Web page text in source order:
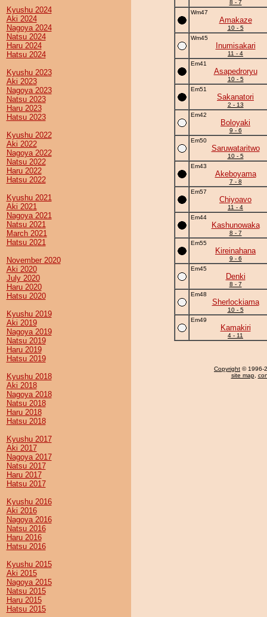
Kyushu 2024
Aki 2024
Nagoya 2024
Natsu 2024
Haru 2024
Hatsu 2024
Kyushu 2023
Aki 2023
Nagoya 2023
Natsu 2023
Haru 2023
Hatsu 2023
Kyushu 2022
Aki 2022
Nagoya 2022
Natsu 2022
Haru 2022
Hatsu 2022
Kyushu 2021
Aki 2021
Nagoya 2021
Natsu 2021
March 2021
Hatsu 2021
November 2020
Aki 2020
July 2020
Haru 2020
Hatsu 2020
Kyushu 2019
Aki 2019
Nagoya 2019
Natsu 2019
Haru 2019
Hatsu 2019
Kyushu 2018
Aki 2018
Nagoya 2018
Natsu 2018
Haru 2018
Hatsu 2018
Kyushu 2017
Aki 2017
Nagoya 2017
Natsu 2017
Haru 2017
Hatsu 2017
Kyushu 2016
Aki 2016
Nagoya 2016
Natsu 2016
Haru 2016
Hatsu 2016
Kyushu 2015
Aki 2015
Nagoya 2015
Natsu 2015
Haru 2015
Hatsu 2015
8 - 7
Wm47
Amakaze
10 - 5
Wm45
Inumisakari
11 - 4
Em41
Asapedroryu
10 - 5
Em51
Sakanatori
2 - 13
Em42
Boloyaki
9 - 6
Em50
Saruwataritwo
10 - 5
Em43
Akeboyama
7 - 8
Em57
Chiyoavo
11 - 4
Em44
Kashunowaka
8 - 7
Em55
Kireinahana
9 - 6
Em45
Denki
8 - 7
Em48
Sherlockiama
10 - 5
Em49
Kamakiri
4 - 11
Copyright © 1996-
site map,